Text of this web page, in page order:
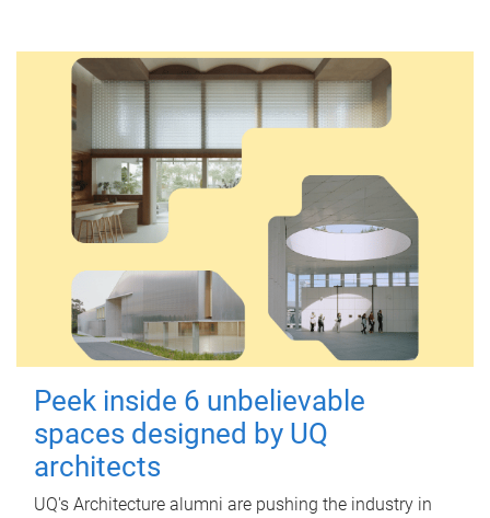
Peek inside 6 unbelievable
spaces designed by UQ
architects
UQ's Architecture alumni are pushing the industry in